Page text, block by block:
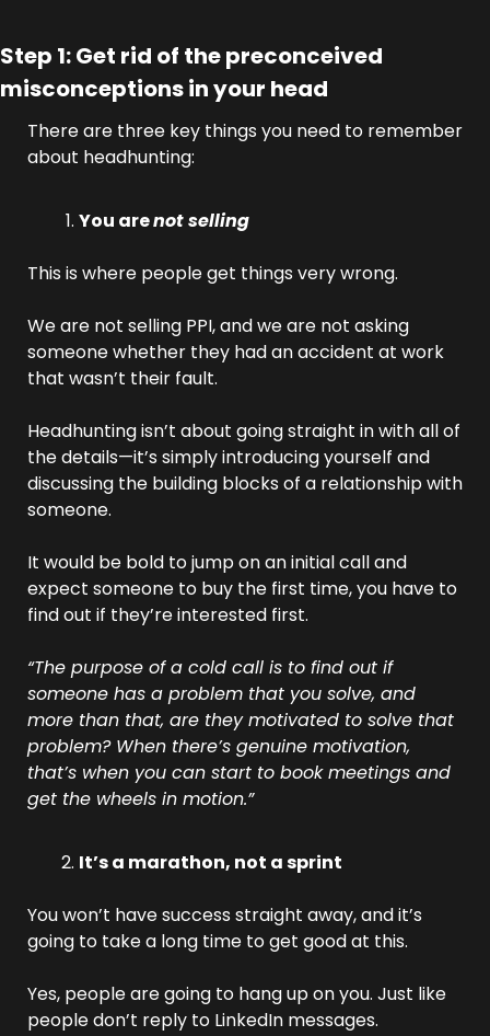
Step 1: Get rid of the preconceived
misconceptions in your head
There are three key things you need to remember
about headhunting:
You are not selling
This is where people get things very wrong.
We are not selling PPI, and we are not asking
someone whether they had an accident at work
that wasn’t their fault.
Headhunting isn’t about going straight in with all of
the details—it’s simply introducing yourself and
discussing the building blocks of a relationship with
someone.
It would be bold to jump on an initial call and
expect someone to buy the first time, you have to
find out if they’re interested first.
“The purpose of a cold call is to find out if
someone has a problem that you solve, and
more than that, are they motivated to solve that
problem? When there’s genuine motivation,
that’s when you can start to book meetings and
get the wheels in motion.”
It’s a marathon, not a sprint
You won’t have success straight away, and it’s
going to take a long time to get good at this.
Yes, people are going to hang up on you. Just like
people don’t reply to LinkedIn messages.